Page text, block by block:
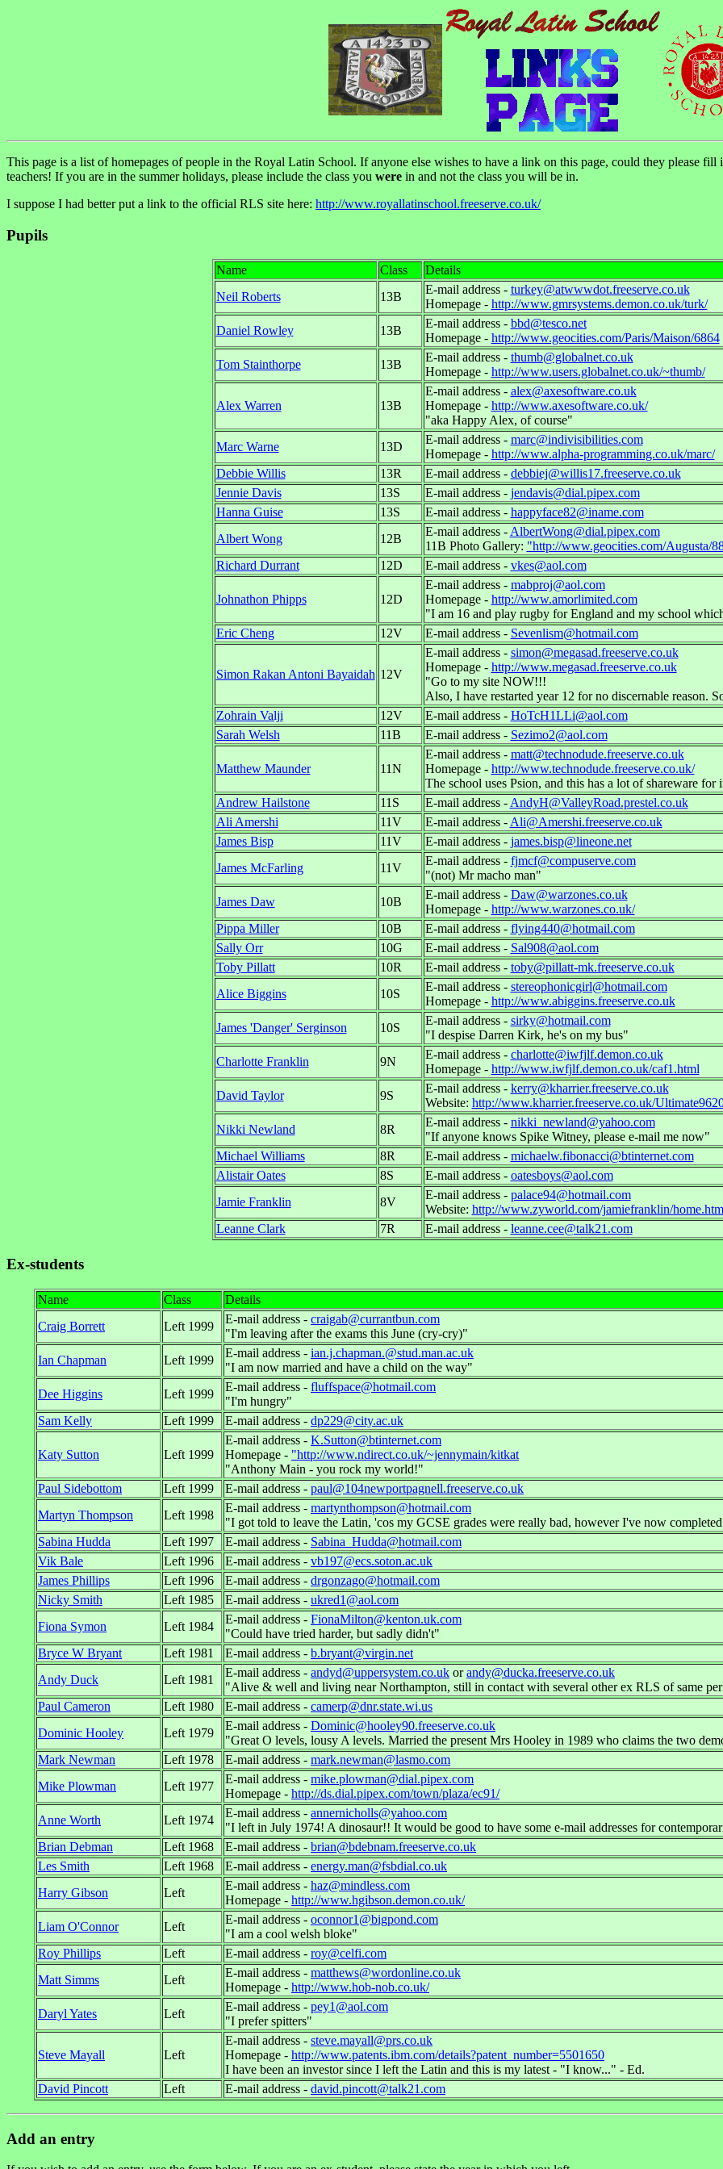
This page is a list of homepages of people in the Royal Latin School. If anyone else wishes to have a link on this page, could they please
teachers! If you are in the summer holidays, please include the class you were in and not the class you will be in.
I suppose I had better put a link to the official RLS site here: http://www.royallatinschool.freeserve.co.uk/
Pupils
Name Class
Details
Neil Roberts
13B
E-mail address - turkey@atwwwdot.freeserve.co.uk
Homepage - http://www.gmrsystems.demon.co.uk/turk/
Daniel Rowley
13B
E-mail address - bbd@tesco.net
Homepage - http://www.geocities.com/Paris/Maison/6864
Tom Stainthorpe
13B
E-mail address - thumb@globalnet.co.uk
Homepage - http://www.users.globalnet.co.uk/~thumb/
Alex Warren 13B
E-mail address - alex@axesoftware.co.uk
Homepage - http://www.axesoftware.co.uk/
"aka Happy Alex, of course"
Marc Warne
13D
E-mail address - marc@indivisibilities.com
Homepage - http://www.alpha-programming.co.uk/marc/
Debbie Willis
13R E-mail address - debbiej@willis17.freeserve.co.uk
Jennie Davis
13S E-mail address - jendavis@dial.pipex.com
Hanna Guise
13S E-mail address - happyface82@iname.com
Albert Wong
12B
E-mail address -AlbertWong@dial.pipex.com
11B Photo Gallery: "http://www.geocities.com/Augusta/
Richard Durrant
12D E-mail address - vkes@aol.com
Johnathon Phipps 12D
E-mail address - mabproj@aol.com
Homepage - http://www.amorlimited.com
"I am 16 and play rugby for England and my school
Eric Cheng
12V E-mail address - Sevenlism@hotmail.com
Simon Rakan Antoni Bayaidah 12V
E-mail address - simon@megasad.freeserve.co.uk
Homepage - http://www.megasad.freeserve.co.uk
"Go to my site NOW!!!
Also, I have restarted year 12 for no discernable reason.
Zohrain Valji
12V E-mail address - HoTcH1LLi@aol.com
Sarah Welsh
11B E-mail address - Sezimo2@aol.com
Matthew Maunder 11N
E-mail address - matt@technodude.freeserve.co.uk
Homepage - http://www.technodude.freeserve.co.uk/
The school uses Psion, and this has a lot of shareware for
Andrew Hailstone
11S E-mail address -AndyH@ValleyRoad.prestel.co.uk
Ali Amershi
11V E-mail address -Ali@Amershi.freeserve.co.uk
James Bisp
11V E-mail address - james.bisp@lineone.net
James McFarling
11V
E-mail address - fjmcf@compuserve.com
"(not) Mr macho man"
James Daw
10B
E-mail address - Daw@warzones.co.uk
Homepage - http://www.warzones.co.uk/
Pippa Miller
10B E-mail address - flying440@hotmail.com
Sally Orr
10G E-mail address - Sal908@aol.com
Toby Pillatt
10R E-mail address - toby@pillatt-mk.freeserve.co.uk
Alice Biggins
10S
E-mail address - stereophonicgirl@hotmail.com
Homepage - http://www.abiggins.freeserve.co.uk
James 'Danger' Serginson
10S
E-mail address - sirky@hotmail.com
"I despise Darren Kirk, he's on my bus"
Charlotte Franklin
9N
E-mail address - charlotte@iwfjlf.demon.co.uk
Homepage - http://www.iwfjlf.demon.co.uk/caf1.html
David Taylor
9S
E-mail address - kerry@kharrier.freeserve.co.uk
Website: http://www.kharrier.freeserve.co.uk/
Nikki Newland
8R
E-mail address - nikki_newland@yahoo.com
"If anyone knows Spike Witney, please e-mail me now"
Michael Williams
8R E-mail address - michaelw.fibonacci@btinternet.com
Alistair Oates
8S E-mail address - oatesboys@aol.com
Jamie Franklin
8V
E-mail address - palace94@hotmail.com
Website: http://www.zyworld.com/jamiefranklin/home.htm
Leanne Clark
7R E-mail address - leanne.cee@talk21.com
Ex-students
Name Class
Details
Craig Borrett
Left 1999
E-mail address - craigab@currantbun.com
"I'm leaving after the exams this June (cry-cry)"
Ian Chapman
Left 1999
E-mail address - ian.j.chapman.@stud.man.ac.uk
"I am now married and have a child on the way"
Dee Higgins
Left 1999
E-mail address - fluffspace@hotmail.com
"I'm hungry"
Sam Kelly
Left 1999 E-mail address - dp229@city.ac.uk
Katy Sutton Left 1999
E-mail address - K.Sutton@btinternet.com
Homepage - "http://www.ndirect.co.uk/~jennymain/kitkat
"Anthony Main - you rock my world!"
Paul Sidebottom
Left 1999 E-mail address - paul@104newportpagnell.freeserve.co.uk
Martyn Thompson
Left 1998
E-mail address - martynthompson@hotmail.com
"I got told to leave the Latin, 'cos my GCSE grades were really bad, however I've now
Sabina Hudda
Left 1997 E-mail address - Sabina_Hudda@hotmail.com
Vik Bale
Left 1996 E-mail address - vb197@ecs.soton.ac.uk
James Phillips
Left 1996 E-mail address - drgonzago@hotmail.com
Nicky Smith
Left 1985 E-mail address - ukred1@aol.com
Fiona Symon
Left 1984
E-mail address - FionaMilton@kenton.uk.com
"Could have tried harder, but sadly didn't"
Bryce W Bryant
Left 1981 E-mail address - b.bryant@virgin.net
Andy Duck
Left 1981
E-mail address - andyd@uppersystem.co.uk orandy@ducka.freeserve.co.uk
"Alive & well and living near Northampton, still in contact with several other ex RLS of same
Paul Cameron
Left 1980 E-mail address - camerp@dnr.state.wi.us
Dominic Hooley
Left 1979
E-mail address - Dominic@hooley90.freeserve.co.uk
"Great O levels, lousy A levels. Married the present Mrs Hooley in 1989 who claims the two
Mark Newman
Left 1978 E-mail address - mark.newman@lasmo.com
Mike Plowman
Left 1977
E-mail address - mike.plowman@dial.pipex.com
Homepage - http://ds.dial.pipex.com/town/plaza/ec91/
Anne Worth
Left 1974
E-mail address - annernicholls@yahoo.com
"I left in July 1974! A dinosaur!! It would be good to have some e-mail addresses for
Brian Debman
Left 1968 E-mail address - brian@bdebnam.freeserve.co.uk
Les Smith
Left 1968 E-mail address - energy.man@fsbdial.co.uk
Harry Gibson
Left
E-mail address - haz@mindless.com
Homepage - http://www.hgibson.demon.co.uk/
Liam O'Connor
Left
E-mail address - oconnor1@bigpond.com
"I am a cool welsh bloke"
Roy Phillips
Left E-mail address - roy@celfi.com
Matt Simms
Left
E-mail address - matthews@wordonline.co.uk
Homepage - http://www.hob-nob.co.uk/
Daryl Yates
Left
E-mail address - pey1@aol.com
"I prefer spitters"
Steve Mayall Left
E-mail address - steve.mayall@prs.co.uk
Homepage - http://www.patents.ibm.com/details?patent_number=5501650
I have been an investor since I left the Latin and this is my latest - "I know..." - Ed.
David Pincott
Left E-mail address - david.pincott@talk21.com
Add an entry